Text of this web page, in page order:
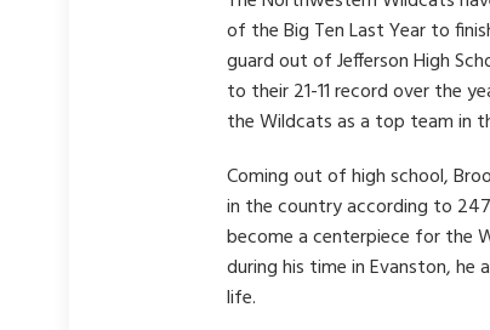
of the Big Ten Last Year to
guard out of Jefferson High
to their 21-11 record over the
the Wildcats as a top team in
Coming out of high school,
in the country according to
become a centerpiece for the
during his time in Evanston,
life.